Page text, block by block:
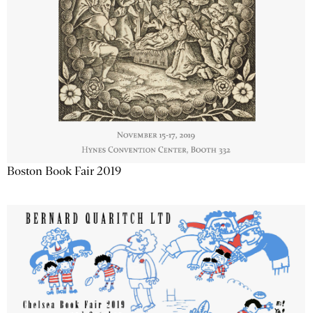
Boston Book Fair 2019